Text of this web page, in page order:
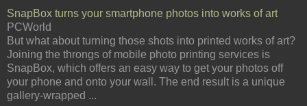
SnapBox turns your smartphone photos into works of art
PCWorld
But what about turning those shots into printed works of art?
Joining the throngs of mobile photo printing services is
SnapBox, which offers an easy way to get your photos off
your phone and onto your wall. The end result is a unique
gallery-wrapped ...